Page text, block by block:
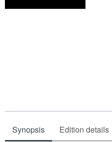
Synopsis Edition details